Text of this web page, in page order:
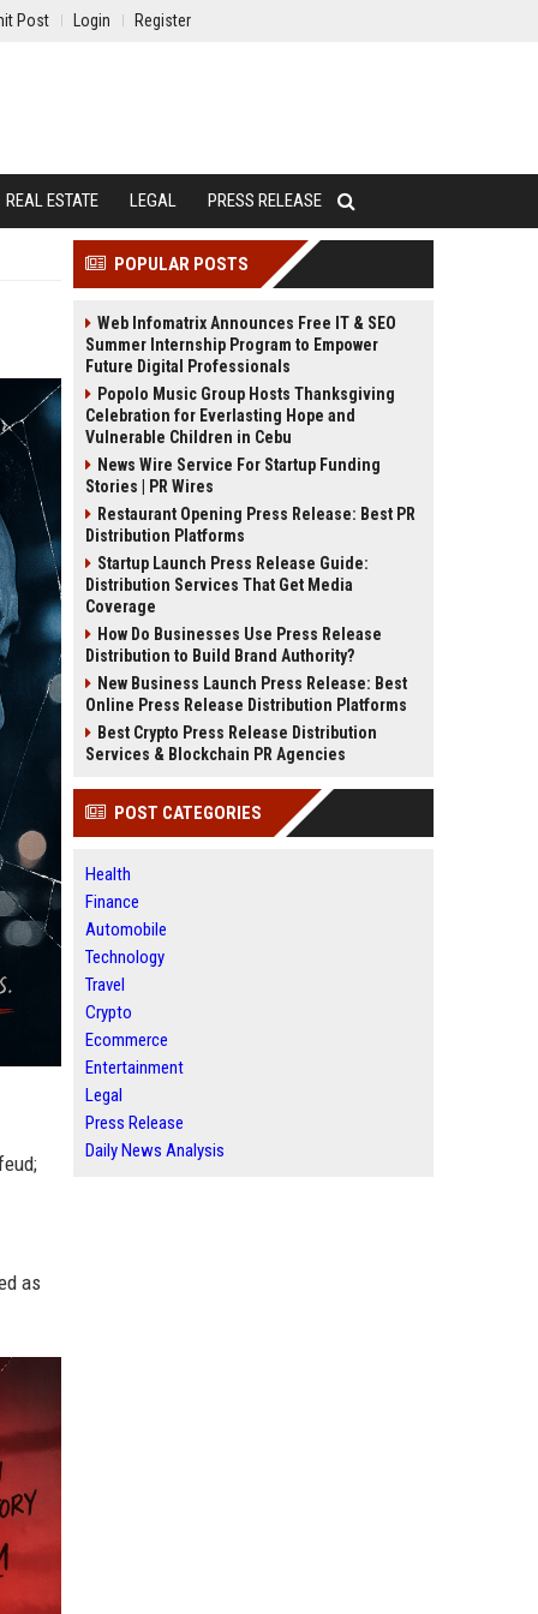
Post Login Register
REAL ESTATE LEGAL PRESS RELEASE
as
POPULAR POSTS
Web Infomatrix Announces Free IT & SEO
Summer Internship Program to Empower
Future Digital Professionals
Popolo Music Group Hosts Thanksgiving
Celebration for Everlasting Hope and
Vulnerable Children in Cebu
News Wire Service For Startup Funding
Stories | PR Wires
Restaurant Opening Press Release: Best PR
Distribution Platforms
Startup Launch Press Release Guide:
Distribution Services That Get Media
Coverage
How Do Businesses Use Press Release
Distribution to Build Brand Authority?
New Business Launch Press Release: Best
Online Press Release Distribution Platforms
Best Crypto Press Release Distribution
Services & Blockchain PR Agencies
POST CATEGORIES
Health
Finance
Automobile
Technology
Travel
Crypto
Ecommerce
Entertainment
Legal
Press Release
Daily News Analysis